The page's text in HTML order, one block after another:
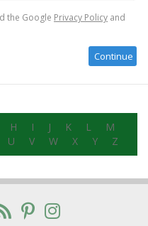
the Google Privacy Policy and
H I J K L
M
U V W X Y Z